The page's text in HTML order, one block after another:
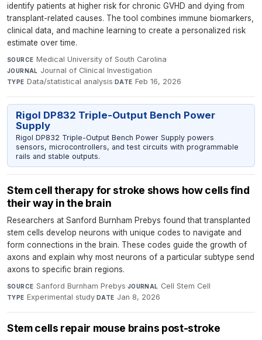
identify patients at higher risk for chronic GVHD and dying from
transplant-related causes. The tool combines immune biomarkers,
clinical data, and machine learning to create a personalized risk
estimate over time.
SOURCE Medical University of South Carolina·
JOURNAL Journal of Clinical Investigation·
TYPE Data/statistical analysis·DATE Feb 16, 2026
Rigol DP832 Triple-Output Bench Power
Supply
Rigol DP832 Triple-Output Bench Power Supply powers
sensors, microcontrollers, and test circuits with programmable
rails and stable outputs.
Stem cell therapy for stroke shows how cells find
their way in the brain
Researchers at Sanford Burnham Prebys found that transplanted
stem cells develop neurons with unique codes to navigate and
form connections in the brain. These codes guide the growth of
axons and explain why most neurons of a particular subtype send
axons to specific brain regions.
SOURCE Sanford Burnham Prebys·JOURNAL Cell Stem Cell·
TYPE Experimental study·DATE Jan 8, 2026
Stem cells repair mouse brains post-stroke